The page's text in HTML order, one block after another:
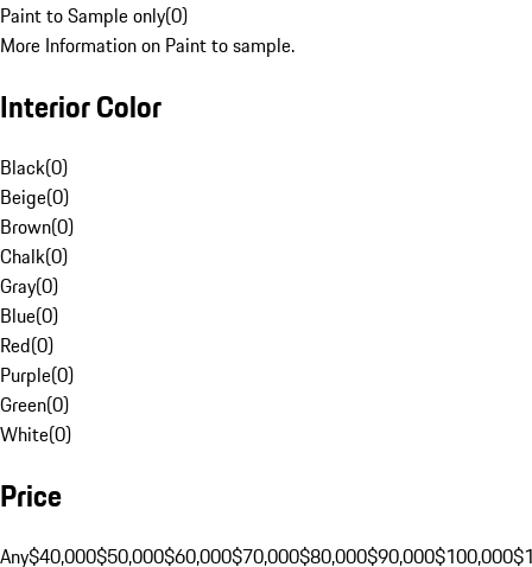
Paint to Sample only(0)
More Information on Paint to sample.
Interior Color
Black(0)
Beige(0)
Brown(0)
Chalk(0)
Gray(0)
Blue(0)
Red(0)
Purple(0)
Green(0)
White(0)
Price
Any$40,000$50,000$60,000$70,000$80,000$90,000$100,000